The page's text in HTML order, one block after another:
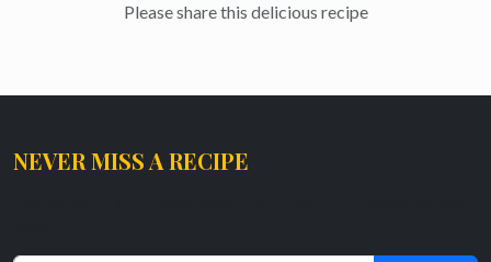
Please share this delicious recipe
NEVER MISS A RECIPE